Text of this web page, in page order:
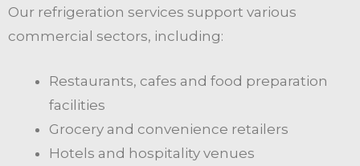
Our refrigeration services support various
commercial sectors, including:
Restaurants, cafes and food preparation
facilities
Grocery and convenience retailers
Hotels and hospitality venues